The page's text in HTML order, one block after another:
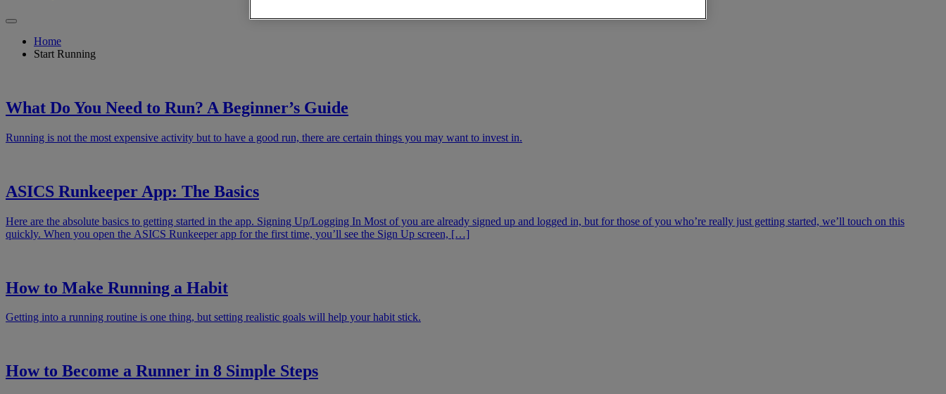
Home
Start Running
What Do You Need to Run? A Beginner’s Guide
Running is not the most expensive activity but to have a good run, there are certain things you may want to invest in.
ASICS Runkeeper App: The Basics
Here are the absolute basics to getting started in the app. Signing Up/Logging In Most of you are already signed up and logged in, but for those of you who’re really just getting started, we’ll touch on this
quickly. When you open the ASICS Runkeeper app for the first time, you’ll see the Sign Up screen, […]
How to Make Running a Habit
Getting into a running routine is one thing, but setting realistic goals will help your habit stick.
How to Become a Runner in 8 Simple Steps